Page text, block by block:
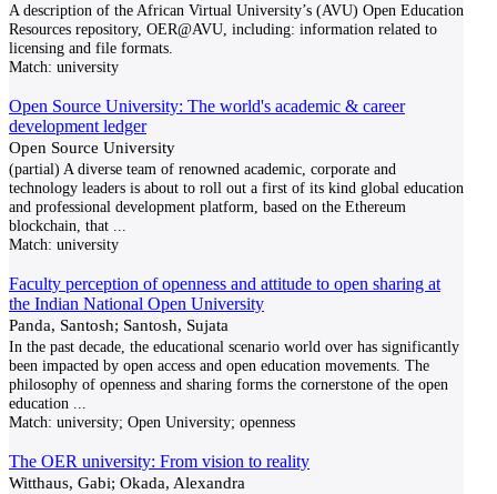
A description of the African Virtual University’s (AVU) Open Education
Resources repository, OER@AVU, including: information related to
licensing and file formats.
Match: university
Open Source University: The world's academic & career
development ledger
Open Source University
(partial) A diverse team of renowned academic, corporate and
technology leaders is about to roll out a first of its kind global education
and professional development platform, based on the Ethereum
blockchain, that
Match: university
Faculty perception of openness and attitude to open sharing at
the Indian National Open University
Panda, Santosh; Santosh, Sujata
In the past decade, the educational scenario world over has significantly
been impacted by open access and open education movements. The
philosophy of openness and sharing forms the cornerstone of the open
education
Match: university; Open University; openness
The OER university: From vision to reality
Witthaus, Gabi; Okada, Alexandra